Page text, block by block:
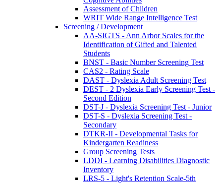
Assessment of Children
WRIT Wide Range Intelligence Test
Screening / Development
AA-SIGTS - Ann Arbor Scales for the
Identification of Gifted and Talented
Students
BNST - Basic Number Screening Test
CAS2 - Rating Scale
DAST - Dyslexia Adult Screening Test
DEST - 2 Dyslexia Early Screening Test -
Second Edition
DST-J - Dyslexia Screening Test - Junior
DST-S - Dyslexia Screening Test -
Secondary
DTKR-II - Developmental Tasks for
Kindergarten Readiness
Group Screening Tests
LDDI - Learning Disabilities Diagnostic
Inventory
LRS-5 - Light's Retention Scale-5th